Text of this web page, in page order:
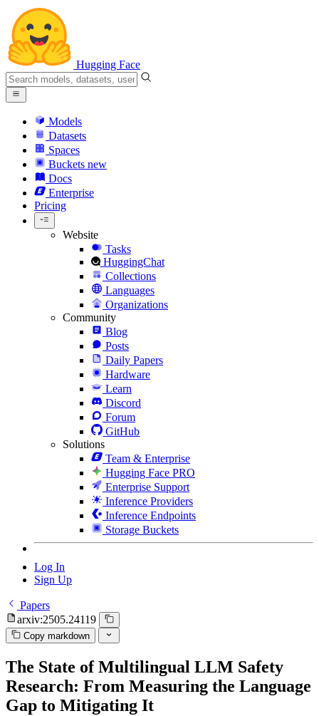
Hugging Face
Models
Datasets
Spaces
Buckets new
Docs
Enterprise
Pricing
Website
Tasks
HuggingChat
Collections
Languages
Organizations
Community
Blog
Posts
Daily Papers
Hardware
Learn
Discord
Forum
GitHub
Solutions
Team & Enterprise
Hugging Face PRO
Enterprise Support
Inference Providers
Inference Endpoints
Storage Buckets
Log In
Sign Up
Papers
arxiv:2505.24119
Copy markdown
The State of Multilingual LLM Safety
Research: From Measuring the Language
Gap to Mitigating It